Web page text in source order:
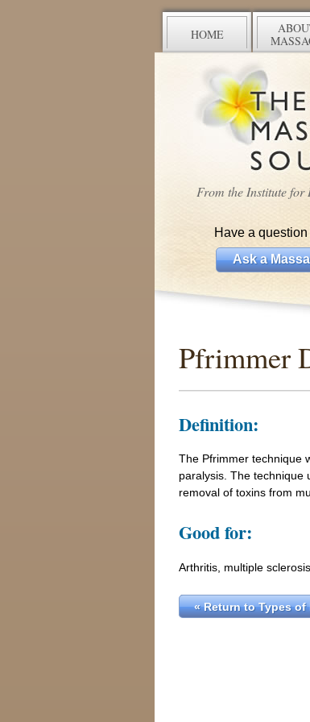
HOME
From the Institute
Have a
Ask a
Pfrimmer
Definition:
The Pfrimmer technique
paralysis. The technique
removal of toxins from
Good for:
Arthritis, multiple
« Return to Types of